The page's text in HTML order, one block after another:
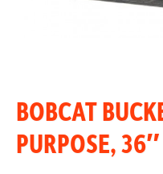
BOBCAT
PURPOSE,